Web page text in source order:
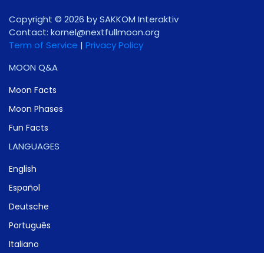
Copyright © 2026 by SAKKOM Interaktiv
Contact: gro.noomlluftxen@lenrok
Term of Service | Privacy Policy
MOON Q&A
Moon Facts
Moon Phases
Fun Facts
LANGUAGES
English
Español
Deutsche
Português
Italiano